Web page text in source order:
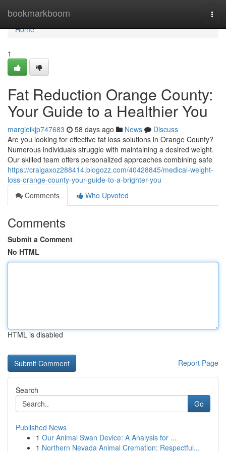
bookmarkboom
Home
Home
1
Fat Reduction Orange County:
Your Guide to a Healthier You
margieikjp747683 58 days ago News
Discuss
Are you looking for effective fat loss solutions in Orange County?
Numerous individuals struggle with maintaining a desired weight.
Our skilled team offers personalized approaches combining safe
https://craigaxoz288414.blogozz.com/40428845/medical-weight-
loss-orange-county-your-guide-to-a-brighter-you
Comments
Who Upvoted
Comments
Submit a Comment
No HTML
HTML is disabled
Report Page
Search
Go
Published News
1 Our Animal Swan Device: A Analysis for ...
1 Northern Nevada Animal Cremation: Respectful...